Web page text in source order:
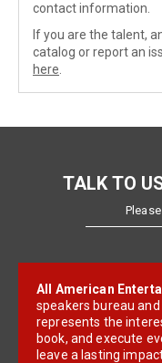
contact information.
If you are the talent,
catalog or report an
here
TALK TO
All American
speakers bureau
represents the
book, and execute
leave a lasting